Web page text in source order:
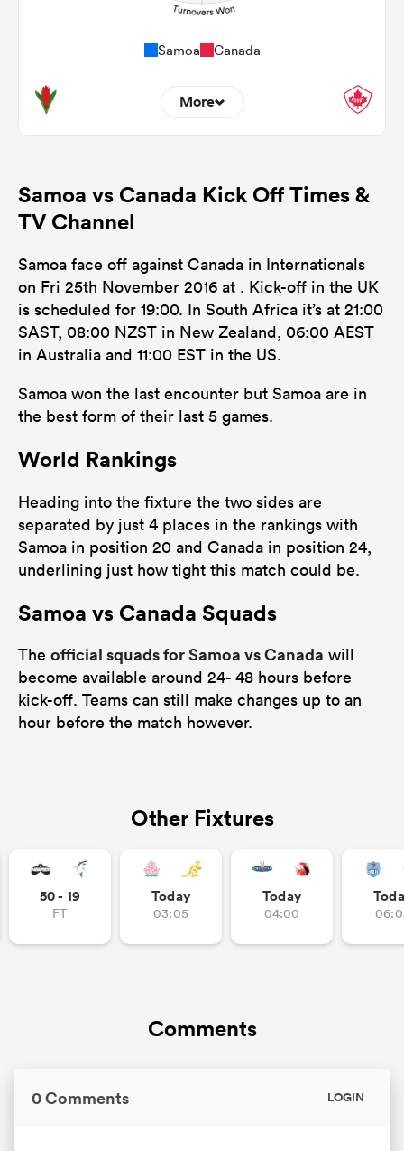
Samoa Canada
More
112
Tackles Made
114
15
5
Turnovers Won
5
0
Tackle Turnover
0
0
Tackle Offload Allowed
Samoa vs Canada Kick Off Times &
TV Channel
Samoa face off against Canada in Internationals
on Fri 25th November 2016 at . Kick-off in the UK
is scheduled for 19:00. In South Africa it’s at 21:00
SAST, 08:00 NZST in New Zealand, 06:00 AEST
in Australia and 11:00 EST in the US.
Samoa won the last encounter but Samoa are in
the best form of their last 5 games.
World Rankings
Heading into the fixture the two sides are
separated by just 4 places in the rankings with
Samoa in position 20 and Canada in position 24,
underlining just how tight this match could be.
Samoa vs Canada Squads
The official squads for Samoa vs Canada will
become available around 24- 48 hours before
kick-off. Teams can still make changes up to an
hour before the match however.
Other Fixtures
50 - 19
FT
Today
03:05
Today
04:00
Comments
0 Comments LOGIN